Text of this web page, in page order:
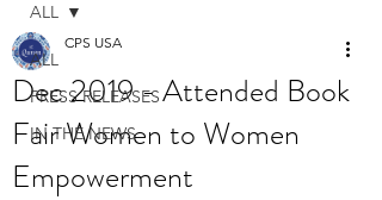
ALL
PRESS RELEASES
IN THE NEWS
ALL
Dec 2019 - Attended Book
Fair Women to Women
Empowerment
CPS USA